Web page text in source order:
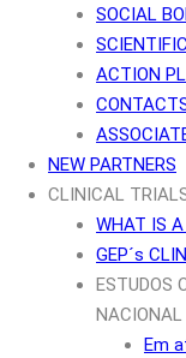
SOCIAL
ACTION
NEW PARTNERS
CLINICAL
WHAT IS
GEP´s
ESTUDOS
NACIONAL
Em